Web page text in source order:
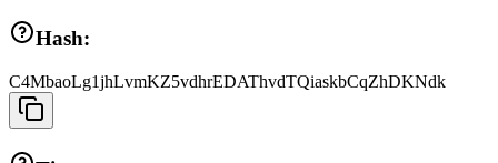
Hash:
C4MbaoLg1jhLvmKZ5vdhrEDAThvdTQiaskbCqZhDKNdk